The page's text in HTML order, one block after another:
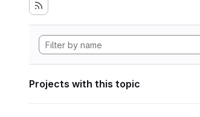
Projects with this topic